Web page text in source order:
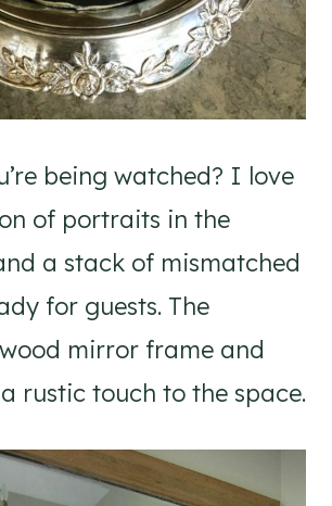
being watched? I love
of portraits in the
a stack of mismatched
for guests. The
mirror frame and
rustic touch to the space.